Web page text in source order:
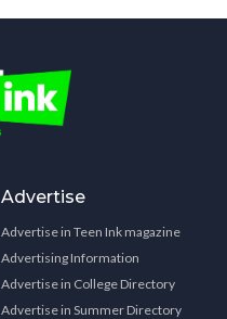
Advertise
Advertise in Teen Ink magazine
Advertising Information
Advertise in College Directory
Advertise in Summer Directory